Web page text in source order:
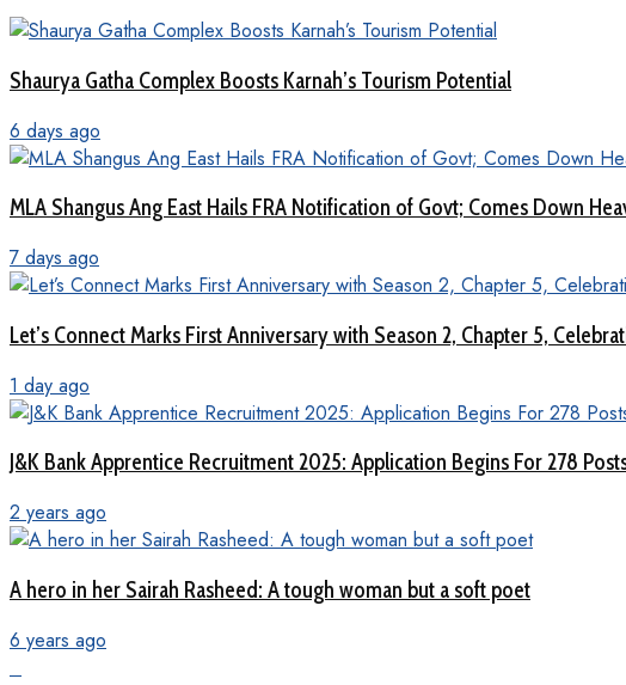
Shaurya Gatha Complex Boosts Karnah’s Tourism Potential
6 days ago
MLA Shangus Ang East Hails FRA Notification of Govt; Comes Down
7 days ago
Let’s Connect Marks First Anniversary with Season 2, Chapter 5,
1 day ago
J&K Bank Apprentice Recruitment 2025: Application Begins For 278
2 years ago
A hero in her Sairah Rasheed: A tough woman but a soft poet
6 years ago